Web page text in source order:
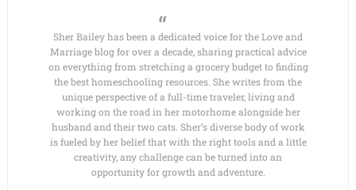
Sher Bailey has been a dedicated voice for the Love and
Marriage blog for over a decade, sharing practical advice
on everything from stretching a grocery budget to finding
the best homeschooling resources. She writes from the
unique perspective of a full-time traveler, living and
working on the road in her motorhome alongside her
husband and their two cats. Sher’s diverse body of work
is fueled by her belief that with the right tools and a little
creativity, any challenge can be turned into an
opportunity for growth and adventure.